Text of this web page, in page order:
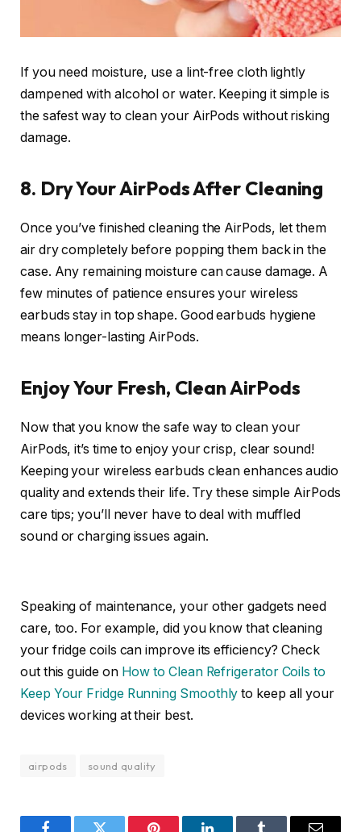
If you need moisture, use a lint-free cloth lightly
dampened with alcohol or water. Keeping it simple is
the safest way to clean your AirPods without risking
damage.
8. Dry Your AirPods After Cleaning
Once you’ve finished cleaning the AirPods, let them
air dry completely before popping them back in the
case. Any remaining moisture can cause damage. A
few minutes of patience ensures your wireless
earbuds stay in top shape. Good earbuds hygiene
means longer-lasting AirPods.
Enjoy Your Fresh, Clean AirPods
Now that you know the safe way to clean your
AirPods, it’s time to enjoy your crisp, clear sound!
Keeping your wireless earbuds clean enhances audio
quality and extends their life. Try these simple AirPods
care tips; you’ll never have to deal with muffled
sound or charging issues again.
Speaking of maintenance, your other gadgets need
care, too. For example, did you know that cleaning
your fridge coils can improve its efficiency? Check
out this guide on How to Clean Refrigerator Coils to
Keep Your Fridge Running Smoothly to keep all your
devices working at their best.
airpods sound quality